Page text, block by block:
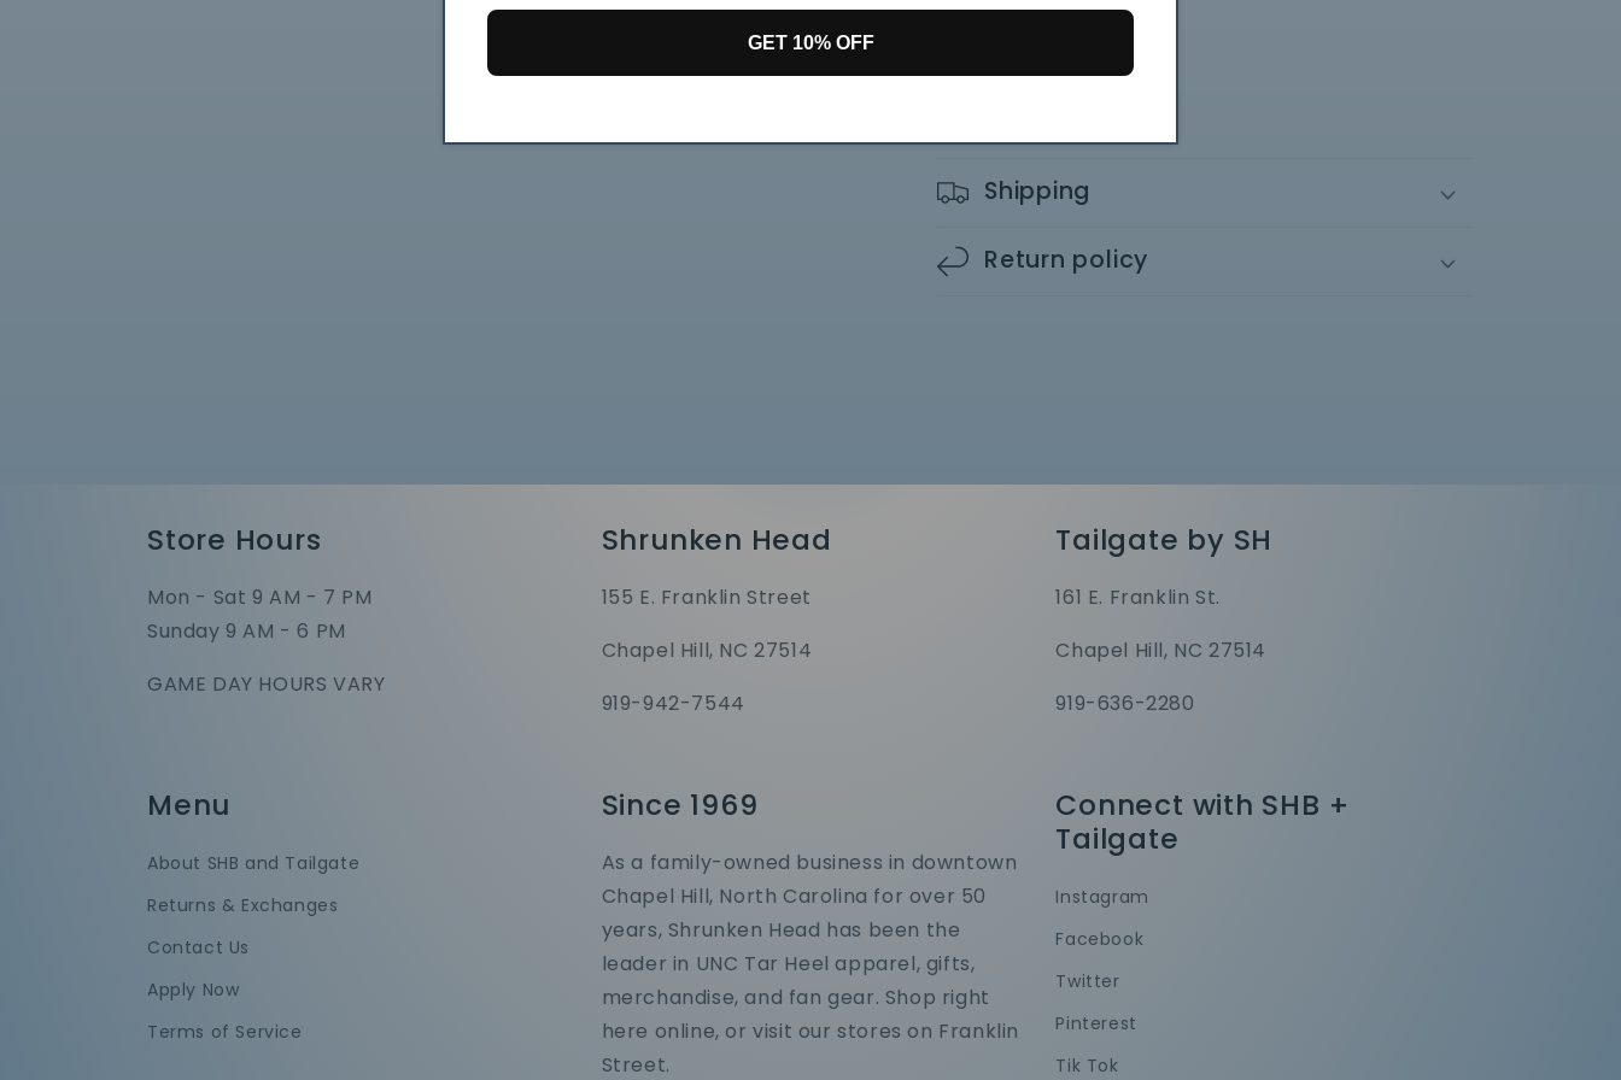
Small: 4.5" x 5" x 1.75"
Shipping
Return policy
Store Hours
Mon - Sat 9 AM - 7 PM
Sunday 9 AM - 6 PM
GAME DAY HOURS VARY
Shrunken Head
155 E. Franklin Street
Chapel Hill, NC 27514
919-942-7544
Tailgate by SH
161 E. Franklin St.
Chapel Hill, NC 27514
919-636-2280
Menu
About SHB and Tailgate
Returns & Exchanges
Contact Us
Apply Now
Terms of Service
Since 1969
As a family-owned business in downtown
Chapel Hill, North Carolina for over 50
years, Shrunken Head has been the
leader in UNC Tar Heel apparel, gifts,
merchandise, and fan gear. Shop right
here online, or visit our stores on Franklin
Street.
Connect with SHB +
Tailgate
Instagram
Facebook
Twitter
Pinterest
Tik Tok
GET 10% OFF